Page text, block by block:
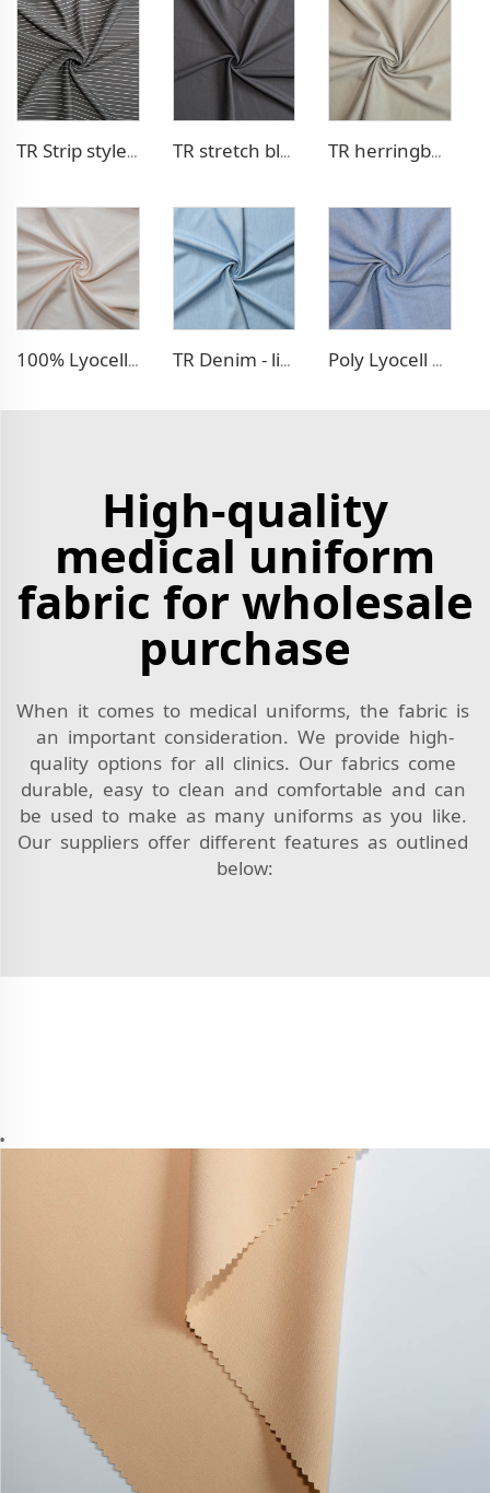
TR Strip style pants fabric TR stretch blazer fabric TR herringbone style blazer fabric
100% Lyocell Linen - like dress fabric TR Denim - like fabric Poly Lyocell Denim - like fabric
High-quality
medical uniform
fabric for wholesale
purchase
When it comes to medical uniforms, the fabric is
an important consideration. We provide high-
quality options for all clinics. Our fabrics come
durable, easy to clean and comfortable and can
be used to make as many uniforms as you like.
Our suppliers offer different features as outlined
below: